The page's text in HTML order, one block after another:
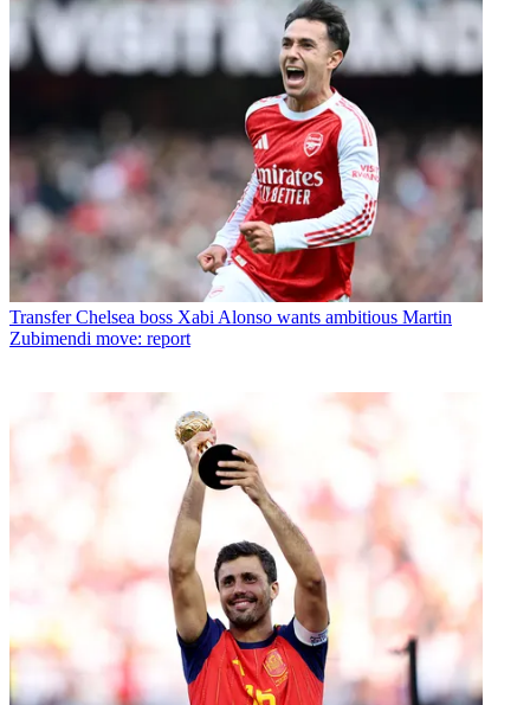
Transfer Chelsea boss Xabi Alonso wants ambitious Martin
Zubimendi move: report